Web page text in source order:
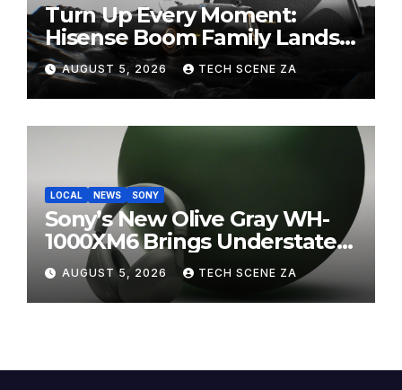
Turn Up Every Moment:
Hisense Boom Family Lands
on Takealot This August
AUGUST 5, 2026 TECH SCENE ZA
LOCAL NEWS SONY
Sony’s New Olive Gray WH-
1000XM6 Brings Understated
Elegance to Premium Audio
AUGUST 5, 2026 TECH SCENE ZA